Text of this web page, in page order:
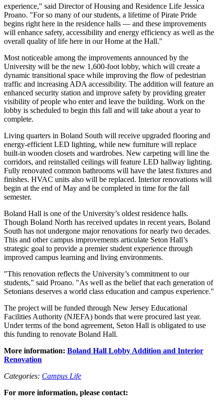
experience," said Director of Housing and Residence Life Jessica
Proano. "For so many of our students, a lifetime of Pirate Pride
begins right here in the residence halls — and these improvements
will enhance safety, accessibility and energy efficiency as well as the
overall quality of life here in our Home at the Hall."
Most noticeable among the improvements announced by the
University will be the new 1,600-foot lobby, which will create a
dynamic transitional space while improving the flow of pedestrian
traffic and increasing ADA accessibility. The addition will feature an
enhanced security station and improve safety by providing greater
visibility of people who enter and leave the building. Work on the
lobby is scheduled to begin this fall and will take about a year to
complete.
Living quarters in Boland South will receive upgraded flooring and
energy-efficient LED lighting, while new furniture will replace
built-in wooden closets and wardrobes. New carpeting will line the
corridors, and reinstalled ceilings will feature LED hallway lighting.
Fully renovated common bathrooms will have the latest fixtures and
finishes. HVAC units also will be replaced. Interior renovations will
begin at the end of May and be completed in time for the fall
semester.
Boland Hall is one of the University’s oldest residence halls.
Though Boland North has received updates in recent years, Boland
South has not undergone major renovations for nearly two decades.
This and other campus improvements articulate Seton Hall’s
strategic goal to provide a premier student experience through
improved campus learning and living environments.
"This renovation reflects the University’s commitment to our
students," said Proano. "As well as the belief that each generation of
Setonians deserves a world class education and campus experience."
The project will be funded through New Jersey Educational
Facilities Authority (NJEFA) bonds that were procured last year.
Under terms of the bond agreement, Seton Hall is obligated to use
this funding to renovate Boland Hall.
More information: Boland Hall Lobby Addition and Interior
Renovation
Categories: Campus Life
For more information, please contact: